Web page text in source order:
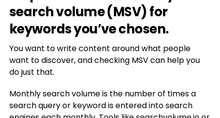
search volume (MSV) for
keywords you’ve chosen.
You want to write content around what people
want to discover, and checking MSV can help you
do just that.
Monthly search volume is the number of times a
search query or keyword is entered into search